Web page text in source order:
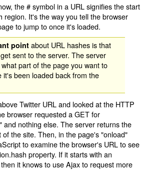
the # symbol in a URL signifies the start
region. It's the way you tell the browser
to jump to once it's loaded.
point about URL hashes is that
get sent to the server. The server
part of the page you want to
it's been loaded back from the
Twitter URL and looked at the HTTP
browser requested a GET for
and nothing else. The server returns the
the site. Then, in the page's "onload"
to examine the browser's URL to see
property. If it starts with an
it knows to use Ajax to request more